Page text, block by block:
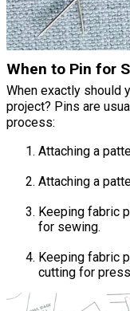
When to Pin for
When exactly should
project? Pins are
process:
Attaching a
Attaching a
Keeping fabric
for sewing.
Keeping fabric
cutting for